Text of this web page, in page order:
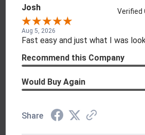
Josh Verified
Aug 5, 2026
Fast easy and just what I was
Recommend this Company
Would Buy Again
Share